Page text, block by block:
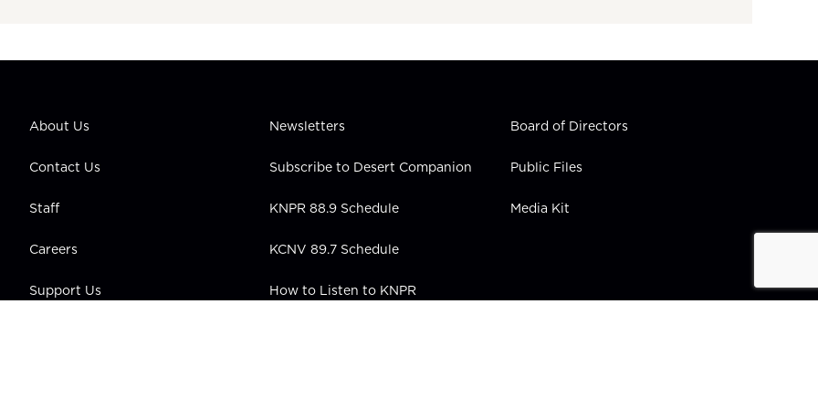
About Us
Contact Us
Staff
Careers
Support Us
Newsletters
Subscribe to Desert Companion
KNPR 88.9 Schedule
KCNV 89.7 Schedule
How to Listen to KNPR
Board of Directors
Public Files
Media Kit